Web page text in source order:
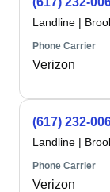
Landline |
Phone Carrier
Verizon
(617) 232-
Landline |
Phone Carrier
Verizon